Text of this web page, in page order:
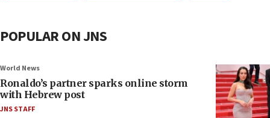
POPULAR ON JNS
World News
Ronaldo’s partner sparks online storm
with Hebrew post
JNS STAFF